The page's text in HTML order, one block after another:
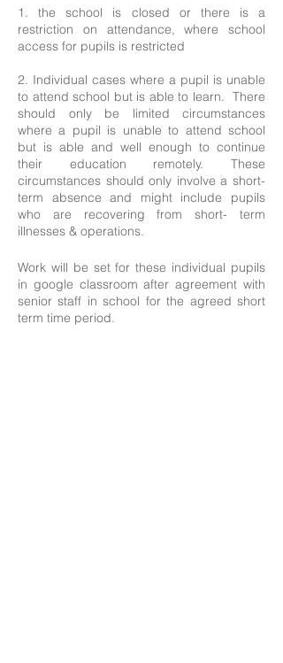
1. the school is closed or there is a
restriction on attendance, where school
access for pupils is restricted
2. Individual cases where a pupil is unable
to attend school but is able to learn. There
should only be limited circumstances
where a pupil is unable to attend school
but is able and well enough to continue
their education remotely. These
circumstances should only involve a short-
term absence and might include pupils
who are recovering from short- term
illnesses & operations.
Work will be set for these individual pupils
in google classroom after agreement with
senior staff in school for the agreed short
term time period.